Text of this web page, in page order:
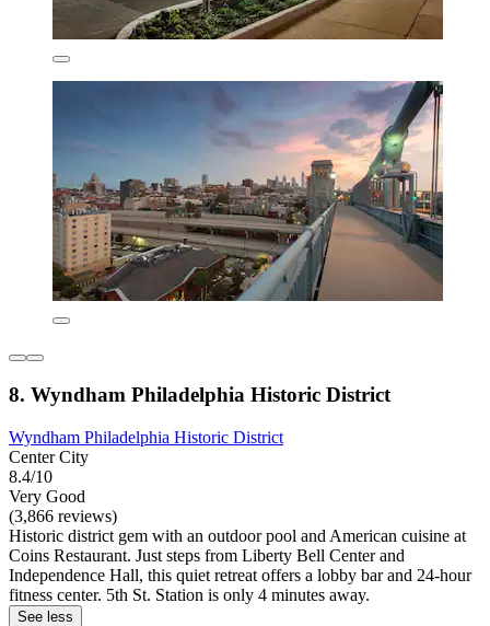
8. Wyndham Philadelphia Historic District
Wyndham Philadelphia Historic District
Center City
8.4/10
Very Good
(3,866 reviews)
Historic district gem with an outdoor pool and American cuisine at
Coins Restaurant. Just steps from Liberty Bell Center and
Independence Hall, this quiet retreat offers a lobby bar and 24-hour
fitness center. 5th St. Station is only 4 minutes away.
See less